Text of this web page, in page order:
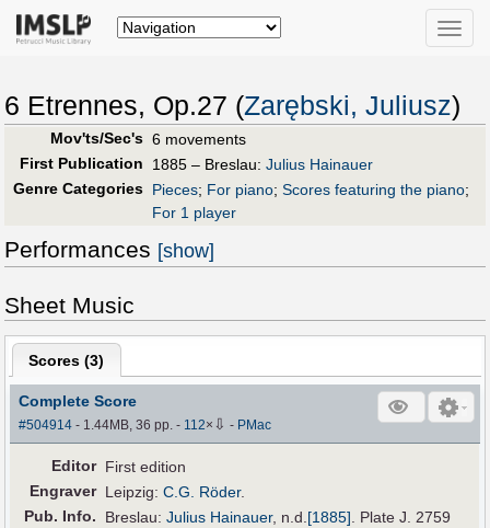
Toggle
6 Etrennes, Op.27 (Zarębski, Juliusz)
Mov'ts/Sec's 6 movements
First Publication
1885 – Breslau: Julius Hainauer
Genre Categories Pieces; For piano; Scores featuring the piano;
For 1 player
Performances [show]
Sheet Music
Scores (3)
Complete Score
#504914 - 1.44MB, 36 pp.- 112× ⇩ - PMac
Editor First edition
Engraver Leipzig:C.G. Röder.
Pub. Info. Breslau:Julius Hainauer, n.d. [1885] . Plate J. 2759